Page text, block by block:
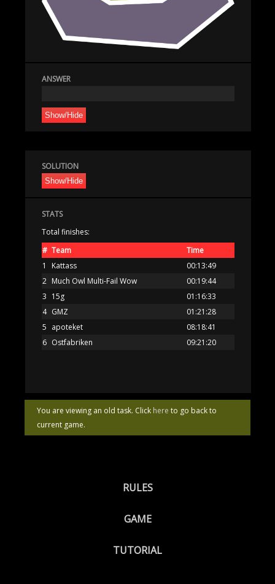
RULES
GAME
TUTORIAL
You are viewing an old task. Click here to go back to
current game.
ANSWER
Show/Hide
SOLUTION
Show/Hide
STATS
Total finishes:
# Team
Time
1
Kattass
00:13:49
2 Much Owl Multi-Fail Wow
00:19:44
3 15g
01:16:33
4 GMZ
01:21:28
5 apoteket
08:18:41
6 Ostfabriken 09:21:20